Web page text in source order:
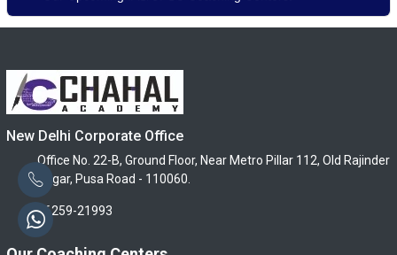
New Delhi Corporate Office
Office No. 22-B, Ground Floor, Near Metro Pillar 112, Old Rajinder
Nagar, Pusa Road - 110060.
96259-21993